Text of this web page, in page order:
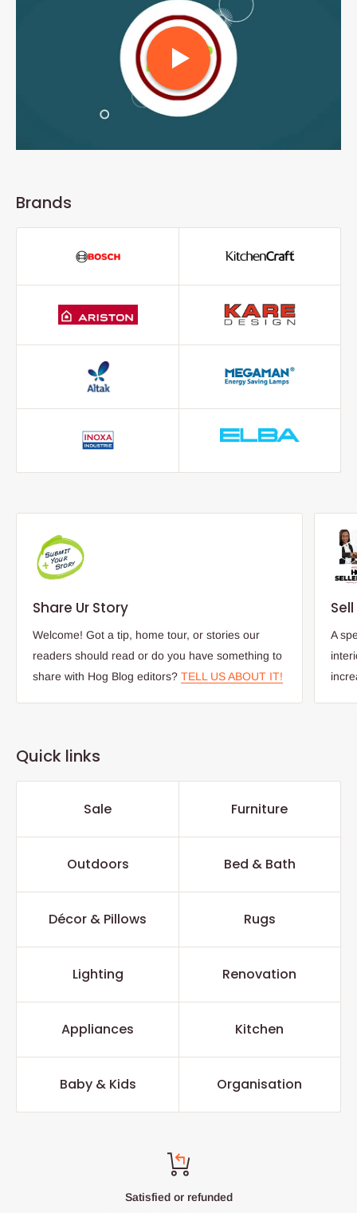
Brands
Share Ur Story
Welcome! Got a tip, home tour, or stories our
readers should read or do you have something to
share with Hog Blog editors? TELL US ABOUT IT!
A
Quick links
Sale Furniture
Outdoors Bed & Bath
Décor & Pillows Rugs
Lighting Renovation
Appliances Kitchen
Baby & Kids Organisation
Satisfied or refunded